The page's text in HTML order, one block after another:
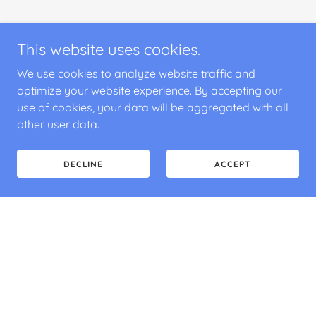
This website uses cookies.
We use cookies to analyze website traffic and
optimize your website experience. By accepting our
use of cookies, your data will be aggregated with all
other user data.
DECLINE ACCEPT